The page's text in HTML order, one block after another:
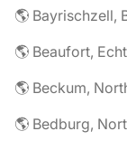
🌎 Bayrischzell,
🌎 Beaufort,
🌎 Beckum,
🌎 Bedburg,